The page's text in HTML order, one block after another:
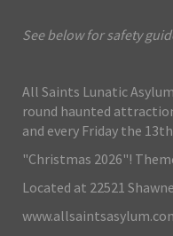
See below for safety
All Saints Lunatic
round haunted
and every Friday the
"Christmas 2026"!
Located at 22521